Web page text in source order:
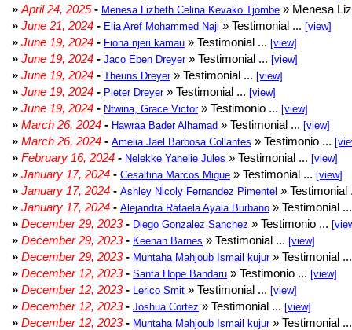
» April 24, 2025- Menesa Lizbeth Celina Kevako Tjombe » Menesa
» June 21, 2024 - Elia Aref Mohammed Naji » Testimonial ... [view]
» June 19, 2024 - Fiona njeri kamau » Testimonial ... [view]
» June 19, 2024 - Jaco Eben Dreyer» Testimonial ... [view]
» June 19, 2024 - Theuns Dreyer» Testimonial ... [view]
» June 19, 2024 - Pieter Dreyer» Testimonial ... [view]
» June 19, 2024 - Ntwina, Grace Victor» Testimonio ... [view]
» March 26, 2024 - Hawraa Bader Alhamad » Testimonial ... [view]
» March 26, 2024 - Amelia Jael Barbosa Collantes » Testimonio ...
» February 16, 2024 - Nelekke Yanelie Jules » Testimonial ... [view]
» January 17, 2024 - Cesaltina Marcos Migue » Testimonial ... [view]
» January 17, 2024 - Ashley Nicoly Fernandez Pimentel »
» January 17, 2024 - Alejandra Rafaela Ayala Burbano » Testimonial
» December 29, 2023- Diego Gonzalez Sanchez » Testimonio ...
» December 29, 2023- Keenan Barnes » Testimonial ... [view]
» December 29, 2023- Muntaha Mahjoub Ismail kujur» Testimonial
» December 12, 2023- Santa Hope Bandaru » Testimonio ... [view]
» December 12, 2023- Lerico Smit » Testimonial ... [view]
» December 12, 2023- Joshua Cortez » Testimonial ... [view]
» December 12, 2023- Muntaha Mahjoub Ismail kujur» Testimonial